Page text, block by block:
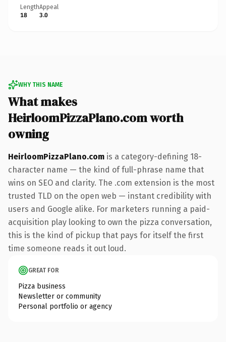
Length
18
Appeal
3.0
WHY THIS NAME
What makes
HeirloomPizzaPlano.com worth
owning
HeirloomPizzaPlano.com is a category-defining 18-
character name — the kind of full-phrase name that
wins on SEO and clarity. The .com extension is the most
trusted TLD on the open web — instant credibility with
users and Google alike. For marketers running a paid-
acquisition play looking to own the pizza conversation,
this is the kind of pickup that pays for itself the first
time someone reads it out loud.
GREAT FOR
Pizza business
Newsletter or community
Personal portfolio or agency